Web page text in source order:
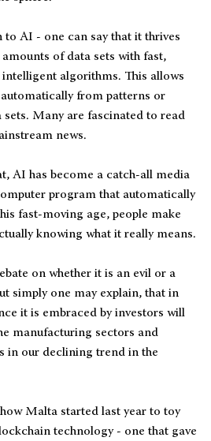
AI - one can say that it thrives
of data sets with fast,
algorithms. This allows
from patterns or
sets. Many are fascinated to read
news.
AI has become a catch-all media
program that automatically
fast-moving age, people make
knowing what it really means.
on whether it is an evil or a
simply one may explain, that in
it is embraced by investors will
manufacturing sectors and
in our declining trend in the
Malta started last year to toy
technology - one that gave